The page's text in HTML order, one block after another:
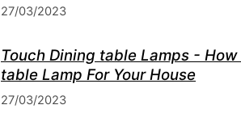
27/03/2023
Touch Dining table Lamps -
table Lamp For Your House
27/03/2023